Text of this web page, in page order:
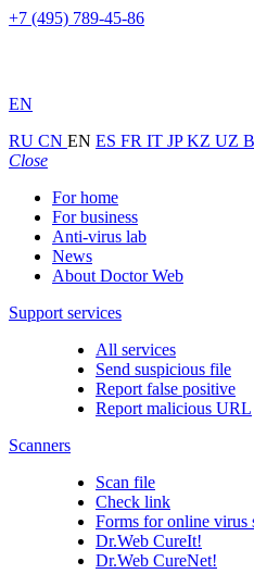
+7 (495) 789-45-86
EN
RU CN EN ES FR IT JPKZ UZ
Close
For home
For business
Anti-virus lab
News
About Doctor Web
Support services
All services
Send suspicious file
Report false positive
Report malicious URL
Scanners
Scan file
Check link
Forms for online virus
Dr.Web CureIt!
Dr.Web CureNet!